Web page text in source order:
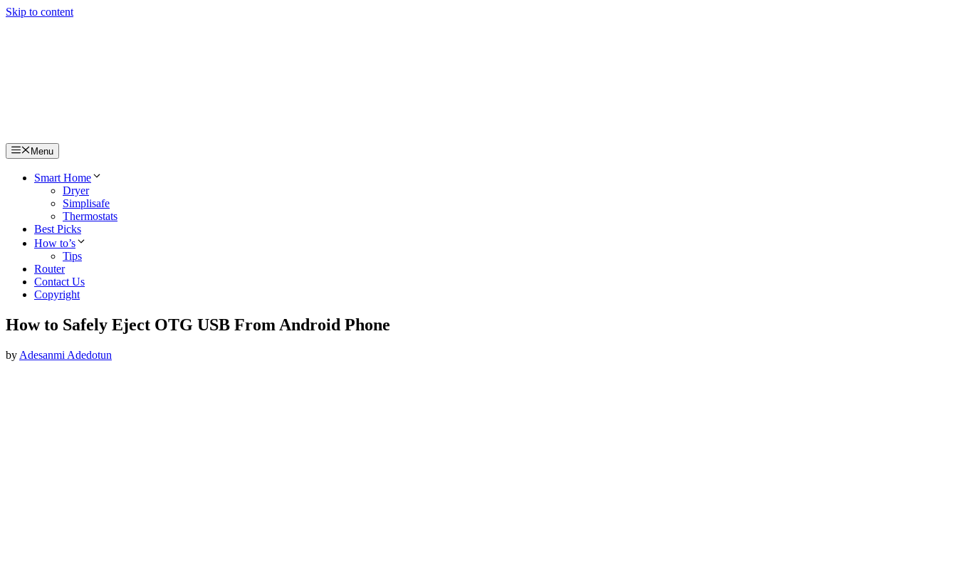
Skip to content
Menu
Smart Home
Dryer
Simplisafe
Thermostats
Best Picks
How to’s
Tips
Router
Contact Us
Copyright
How to Safely Eject OTG USB From Android Phone
by Adesanmi Adedotun